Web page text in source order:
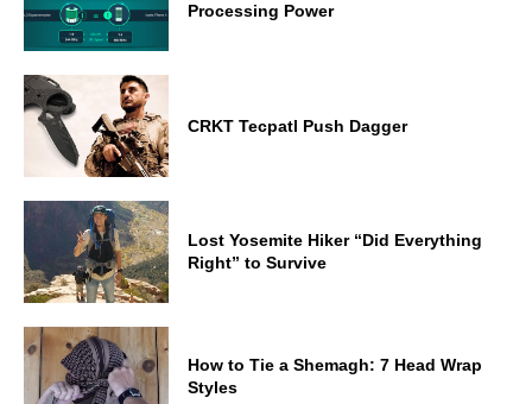
Processing Power
CRKT Tecpatl Push Dagger
Lost Yosemite Hiker “Did Everything
Right” to Survive
How to Tie a Shemagh: 7 Head Wrap
Styles